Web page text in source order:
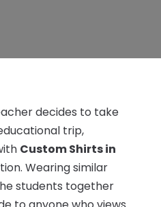
decides to take
trip,
Custom Shirts in
Wearing similar
students together